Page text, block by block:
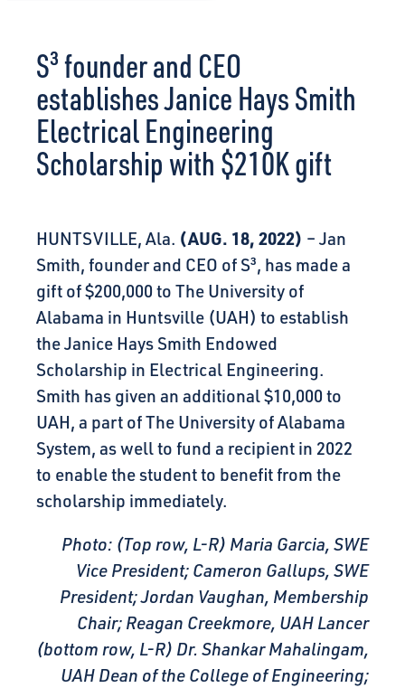
S³ founder and CEO
establishes Janice Hays Smith
Electrical Engineering
Scholarship with $210K gift
HUNTSVILLE, Ala. (AUG. 18, 2022) – Jan
Smith, founder and CEO of S³, has made a
gift of $200,000 to The University of
Alabama in Huntsville (UAH) to establish
the Janice Hays Smith Endowed
Scholarship in Electrical Engineering.
Smith has given an additional $10,000 to
UAH, a part of The University of Alabama
System, as well to fund a recipient in 2022
to enable the student to benefit from the
scholarship immediately.
Photo: (Top row, L-R) Maria Garcia, SWE
Vice President; Cameron Gallups, SWE
President; Jordan Vaughan, Membership
Chair; Reagan Creekmore, UAH Lancer
(bottom row, L-R) Dr. Shankar Mahalingam,
UAH Dean of the College of Engineering;
CONNECT